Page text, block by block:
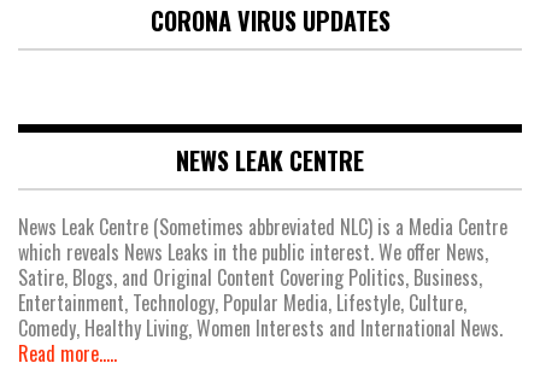
CORONA VIRUS UPDATES
NEWS LEAK CENTRE
News Leak Centre (Sometimes abbreviated NLC) is a Media Centre
which reveals News Leaks in the public interest. We offer News,
Satire, Blogs, and Original Content Covering Politics, Business,
Entertainment, Technology, Popular Media, Lifestyle, Culture,
Comedy, Healthy Living, Women Interests and International News.
Read more.....